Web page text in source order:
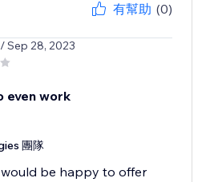
有幫助 (0)
/ Sep 28, 2023
even work
團隊
would be happy to offer